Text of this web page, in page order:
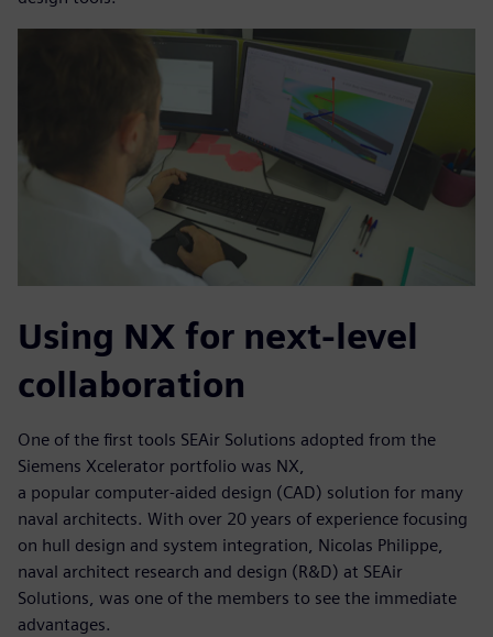
Using NX for next-level
collaboration
One of the first tools SEAir Solutions adopted from the
Siemens Xcelerator portfolio was NX,
a popular computer-aided design (CAD) solution for many
naval architects. With over 20 years of experience focusing
on hull design and system integration, Nicolas Philippe,
naval architect research and design (R&D) at SEAir
Solutions, was one of the members to see the immediate
advantages.